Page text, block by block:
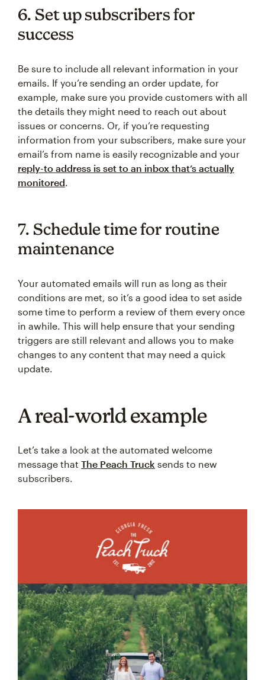
6. Set up subscribers for
success
Be sure to include all relevant information in your
emails. If you’re sending an order update, for
example, make sure you provide customers with all
the details they might need to reach out about
issues or concerns. Or, if you’re requesting
information from your subscribers, make sure your
email’s from name is easily recognizable and your
reply-to address is set to an inbox that’s actually
monitored.
7. Schedule time for routine
maintenance
Your automated emails will run as long as their
conditions are met, so it’s a good idea to set aside
some time to perform a review of them every once
in awhile. This will help ensure that your sending
triggers are still relevant and allows you to make
changes to any content that may need a quick
update.
A real-world example
Let’s take a look at the automated welcome
message that The Peach Truck sends to new
subscribers.